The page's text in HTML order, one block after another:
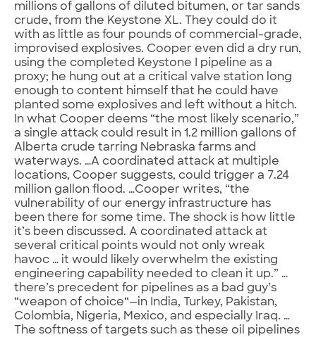
millions of gallons of diluted bitumen, or tar sands
crude, from the Keystone XL. They could do it
with as little as four pounds of commercial-grade,
improvised explosives. Cooper even did a dry run,
using the completed Keystone I pipeline as a
proxy; he hung out at a critical valve station long
enough to content himself that he could have
planted some explosives and left without a hitch.
In what Cooper deems “the most likely scenario,”
a single attack could result in 1.2 million gallons of
Alberta crude tarring Nebraska farms and
waterways. …A coordinated attack at multiple
locations, Cooper suggests, could trigger a 7.24
million gallon flood. …Cooper writes, “the
vulnerability of our energy infrastructure has
been there for some time. The shock is how little
it’s been discussed. A coordinated attack at
several critical points would not only wreak
havoc … it would likely overwhelm the existing
engineering capability needed to clean it up.” …
there’s precedent for pipelines as a bad guy’s
“weapon of choice“—in India, Turkey, Pakistan,
Colombia, Nigeria, Mexico, and especially Iraq. …
The softness of targets such as these oil pipelines